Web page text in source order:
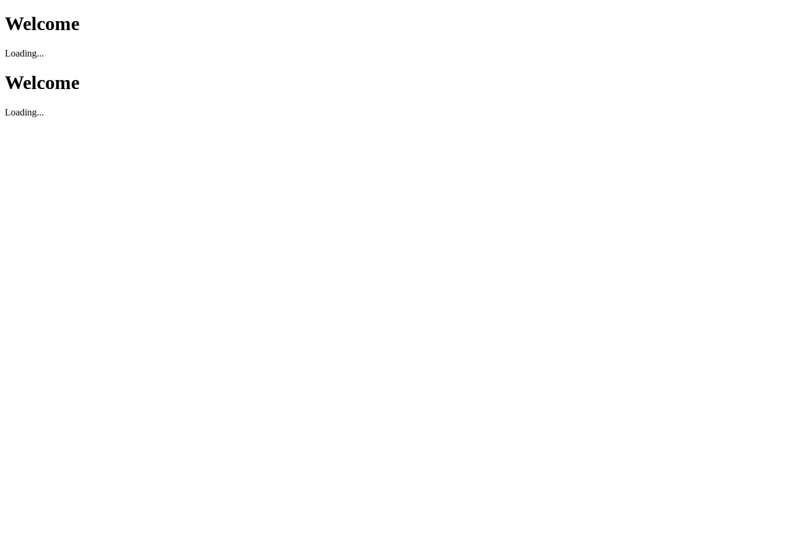
Welcome
Loading...
Welcome
Loading...